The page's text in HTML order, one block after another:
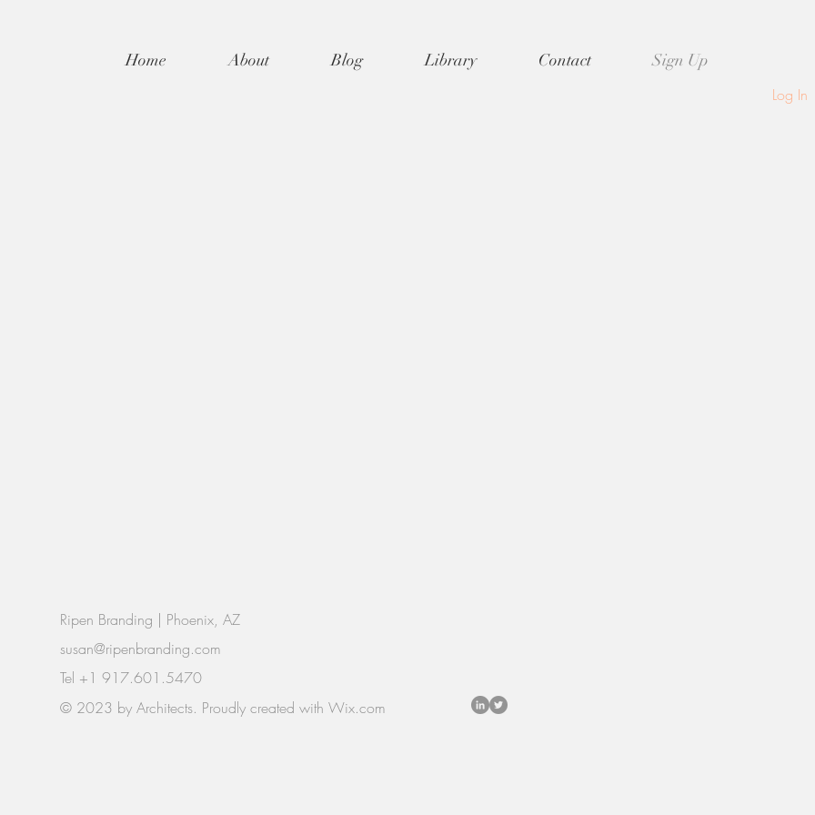
Home About Blog Library Contact
Sign Up
Log In
Ripen Branding | Phoenix, AZ
susan@ripenbranding.com
Tel +1 917.601.5470
© 2023 by Architects. Proudly created with Wix.com